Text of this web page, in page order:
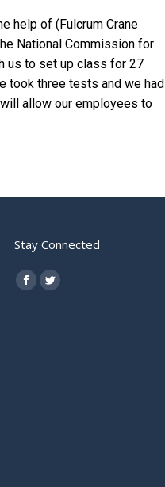
help of (Fulcrum Crane
National Commission for
us to set up class for 27
took three tests and we had
allow our employees to
Stay Connected
Find us on:
Facebook
Twitter